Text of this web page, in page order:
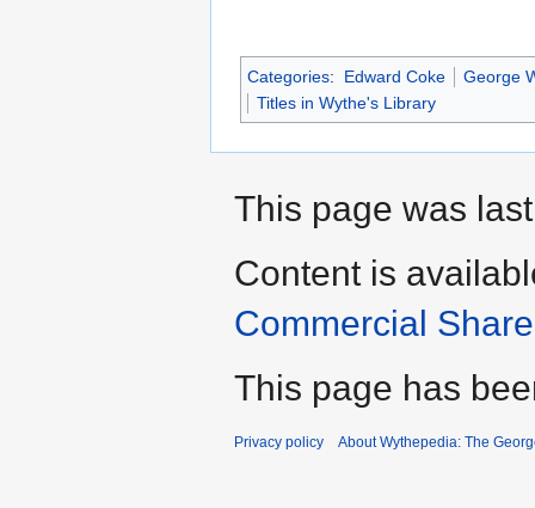
Categories: Edward Coke
George
Titles in Wythe's Library
This page was
Content is
Commercial
This page has
Privacy policy About Wythepedia: The